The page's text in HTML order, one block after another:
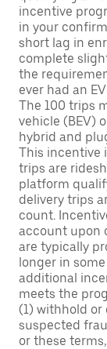
incentive
in your
short lag in
complete
the
ever had an
The 100 trips
vehicle (BEV)
hybrid and
This incentive
trips are
platform
delivery trips
count.
account upon
are typically
longer in
additional
meets the
(1) withhold
suspected
or these